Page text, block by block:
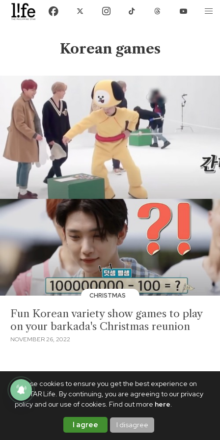
We use cookies to ensure you get the best experience on
PhilSTAR Life. By continuing, you are agreeing to our privacy
policy and our use of cookies. Find out more here.
I agree I disagree
Korean games
CHRISTMAS
Fun Korean variety show games to play
on your barkada's Christmas reunion
NOVEMBER 26, 2022